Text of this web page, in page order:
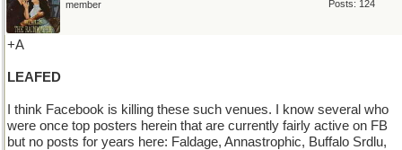
Posts: 124
member
+A
LEAFED
I think Facebook is killing these such venues. I know several who
were once top posters herein that are currently fairly active on FB
but no posts for years here: Faldage, Annastrophic, Buffalo Srdlu,